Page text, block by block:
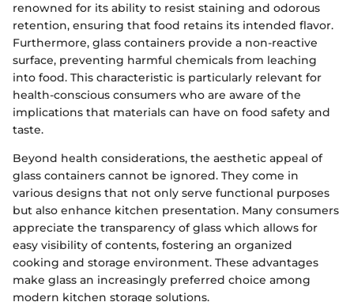
renowned for its ability to resist staining and odorous
retention, ensuring that food retains its intended flavor.
Furthermore, glass containers provide a non-reactive
surface, preventing harmful chemicals from leaching
into food. This characteristic is particularly relevant for
health-conscious consumers who are aware of the
implications that materials can have on food safety and
taste.
Beyond health considerations, the aesthetic appeal of
glass containers cannot be ignored. They come in
various designs that not only serve functional purposes
but also enhance kitchen presentation. Many consumers
appreciate the transparency of glass which allows for
easy visibility of contents, fostering an organized
cooking and storage environment. These advantages
make glass an increasingly preferred choice among
modern kitchen storage solutions.